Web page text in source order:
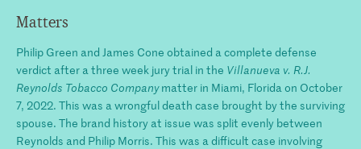
Matters
Philip Green and James Cone obtained a complete defense
verdict after a three week jury trial in the Villanueva v. R.J.
Reynolds Tobacco Companymatter in Miami, Florida on October
7, 2022. This was a wrongful death case brought by the surviving
spouse. The brand history at issue was split evenly between
Reynolds and Philip Morris. This was a difficult case involving